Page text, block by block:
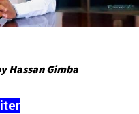
Hassan Gimba